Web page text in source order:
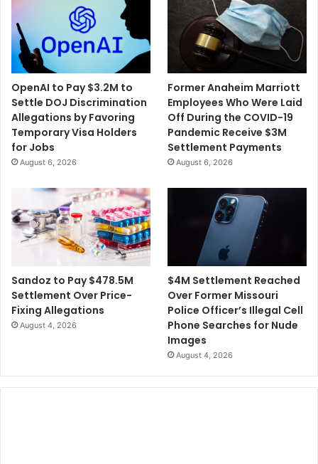
OpenAI to Pay $3.2M to
Settle DOJ Discrimination
Allegations by Favoring
Temporary Visa Holders
for Jobs
August 6, 2026
Former Anaheim Marriott
Employees Who Were Laid
Off During the COVID-19
Pandemic Receive $3M
Settlement Payments
August 6, 2026
Sandoz to Pay $478.5M
Settlement Over Price-
Fixing Allegations
August 4, 2026
$4M Settlement Reached
Over Former Missouri
Police Officer’s Illegal Cell
Phone Searches for Nude
Images
August 4, 2026